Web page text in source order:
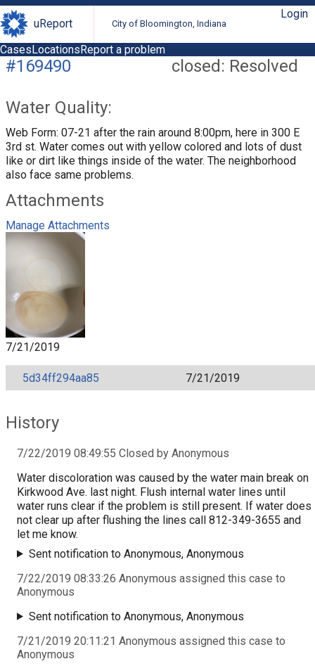
uReport City of Bloomington, Indiana
Login
CasesLocationsReport a problem
closed: Resolved
#169490
Water Quality:
Web Form: 07-21 after the rain around 8:00pm, here in 300 E
3rd st. Water comes out with yellow colored and lots of dust
like or dirt like things inside of the water. The neighborhood
also face same problems.
Attachments
Manage Attachments
7/21/2019
5d34ff294aa85 7/21/2019
History
7/22/2019 08:49:55 Closed by Anonymous
Water discoloration was caused by the water main break on
Kirkwood Ave. last night. Flush internal water lines until
water runs clear if the problem is still present. If water does
not clear up after flushing the lines call 812-349-3655 and
let me know.
Sent notification to Anonymous, Anonymous
7/22/2019 08:33:26 Anonymous assigned this case to
Anonymous
Sent notification to Anonymous, Anonymous
7/21/2019 20:11:21 Anonymous assigned this case to
Anonymous